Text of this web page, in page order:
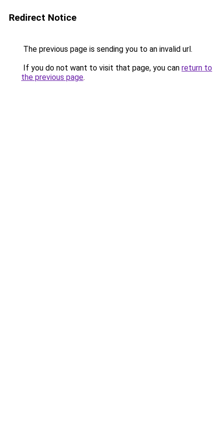
Redirect Notice
The previous page is sending you to an invalid url.
If you do not want to visit that page, you can return to
the previous page.